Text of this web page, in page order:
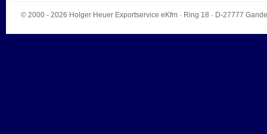
© 2000 - 2026 Holger Heuer Exportservice eKfm· Ring 18 · D-27777